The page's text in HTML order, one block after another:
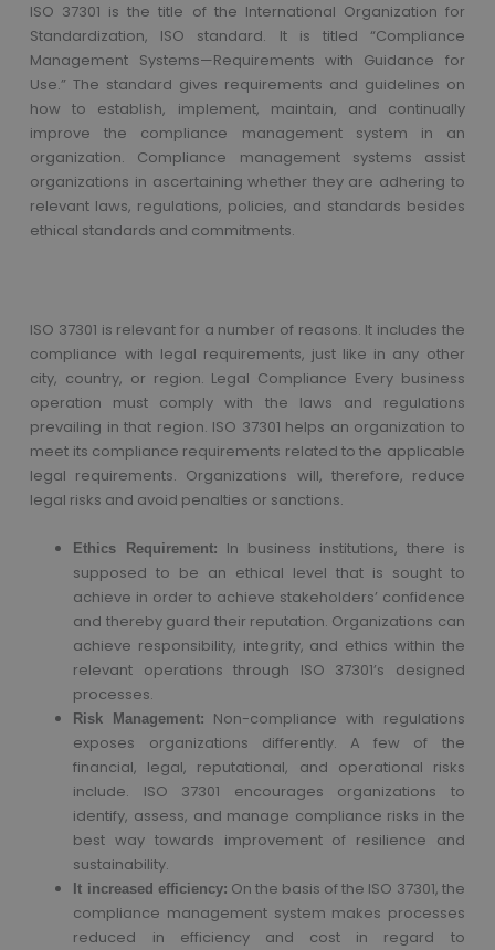
ISO 37301 is the title of the International Organization for
Standardization, ISO standard. It is titled “Compliance
Management Systems—Requirements with Guidance for
Use.” The standard gives requirements and guidelines on
how to establish, implement, maintain, and continually
improve the compliance management system in an
organization. Compliance management systems assist
organizations in ascertaining whether they are adhering to
relevant laws, regulations, policies, and standards besides
ethical standards and commitments.
ISO 37301 is relevant for a number of reasons. It includes the
compliance with legal requirements, just like in any other
city, country, or region. Legal Compliance Every business
operation must comply with the laws and regulations
prevailing in that region. ISO 37301 helps an organization to
meet its compliance requirements related to the applicable
legal requirements. Organizations will, therefore, reduce
legal risks and avoid penalties or sanctions.
Ethics Requirement:
In business institutions, there is
supposed to be an ethical level that is sought to
achieve in order to achieve stakeholders’ confidence
and thereby guard their reputation. Organizations can
achieve responsibility, integrity, and ethics within the
relevant operations through ISO 37301’s designed
processes.
Risk Management:
Non-compliance with regulations
exposes organizations differently. A few of the
financial, legal, reputational, and operational risks
include. ISO 37301 encourages organizations to
identify, assess, and manage compliance risks in the
best way towards improvement of resilience and
sustainability.
It increased efficiency: On the basis of the ISO 37301, the
compliance management system makes processes
reduced in efficiency and cost in regard to